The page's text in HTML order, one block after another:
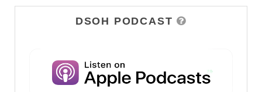
DSOH PODCAST